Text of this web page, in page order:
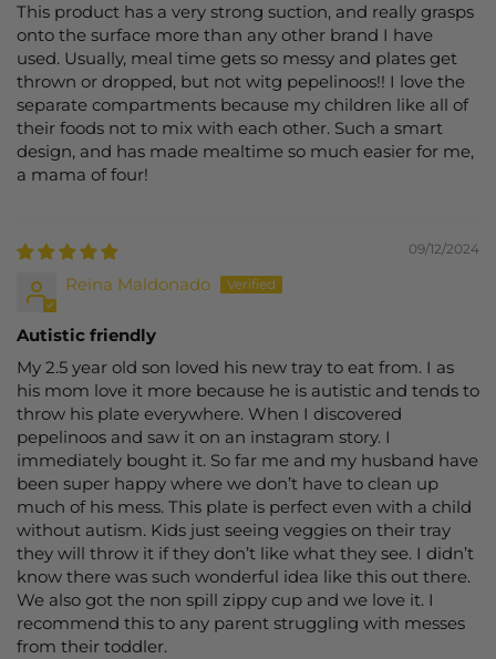
This product has a very strong suction, and really grasps
onto the surface more than any other brand I have
used. Usually, meal time gets so messy and plates get
thrown or dropped, but not witg pepelinoos!! I love the
separate compartments because my children like all of
their foods not to mix with each other. Such a smart
design, and has made mealtime so much easier for me,
a mama of four!
09/12/2024
Reina Maldonado
Autistic friendly
My 2.5 year old son loved his new tray to eat from. I as
his mom love it more because he is autistic and tends to
throw his plate everywhere. When I discovered
pepelinoos and saw it on an instagram story. I
immediately bought it. So far me and my husband have
been super happy where we don’t have to clean up
much of his mess. This plate is perfect even with a child
without autism. Kids just seeing veggies on their tray
they will throw it if they don’t like what they see. I didn’t
know there was such wonderful idea like this out there.
We also got the non spill zippy cup and we love it. I
recommend this to any parent struggling with messes
from their toddler.